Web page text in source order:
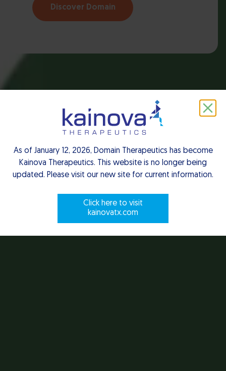
Discover Domain
As of January 12, 2026, Domain Therapeutics has become
Kainova Therapeutics. This website is no longer being
updated. Please visit our new site for current information.
Click here to visit
kainovatx.com